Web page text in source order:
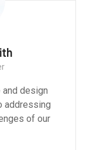
design
addressing
of our